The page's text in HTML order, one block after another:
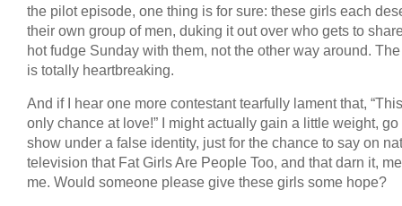
the pilot episode, one thing is for sure: these girls each
their own group of men, duking it out over who gets to
hot fudge Sunday with them, not the other way around.
is totally heartbreaking.
And if I hear one more contestant tearfully lament that,
only chance at love!” I might actually gain a little weight, go
show under a false identity, just for the chance to say on
television that Fat Girls Are People Too, and that darn it,
me. Would someone please give these girls some hope?